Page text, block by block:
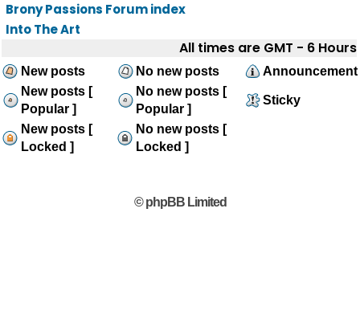
Brony Passions Forum index
Into The Art
All times are GMT - 6 Hours
New posts No new posts
Announcement
New posts [
Popular ]
No new posts [
Popular ]
Sticky
New posts [
Locked ]
No new posts [
Locked ]
© phpBB Limited